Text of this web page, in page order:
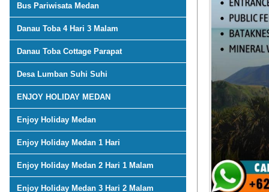
Bus Pariwisata Medan
Danau Toba 4 Hari 3 Malam
Danau Toba Cottage Parapat
Desa Lumban Suhi Suhi
ENJOY HOLIDAY MEDAN
Enjoy Holiday Medan
Enjoy Holiday Medan 1 Hari
Enjoy Holiday Medan 2 Hari 1 Malam
Enjoy Holiday Medan 3 Hari 2 Malam